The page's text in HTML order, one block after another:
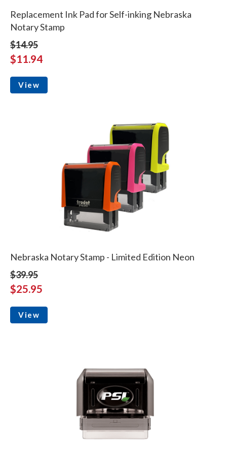
Replacement Ink Pad for Self-inking Nebraska
Notary Stamp
$14.95
$11.94
View
Nebraska Notary Stamp - Limited Edition Neon
$39.95
$25.95
View